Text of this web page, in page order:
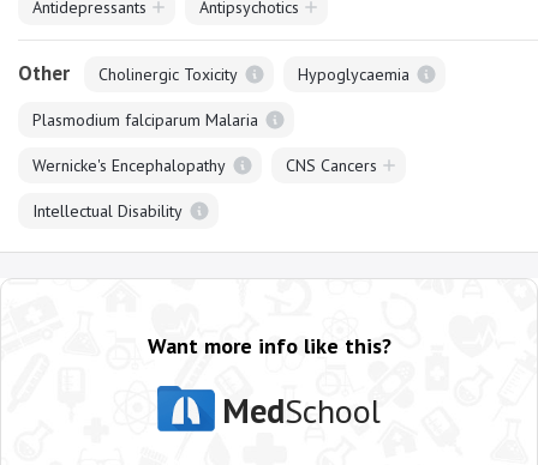
Antidepressants Antipsychotics
Other Cholinergic Toxicity Hypoglycaemia
Plasmodium falciparum Malaria
Wernicke's Encephalopathy CNS Cancers
Intellectual Disability
Want more info like this?
MedSchool